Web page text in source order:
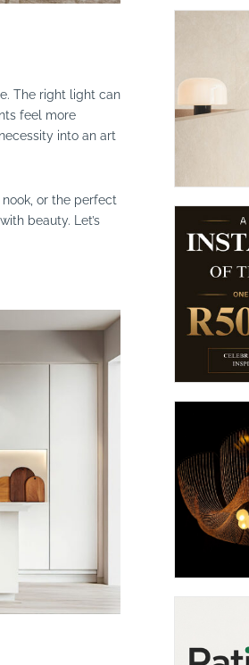
The right light can
feel more
into an art
or the perfect
beauty. Let’s